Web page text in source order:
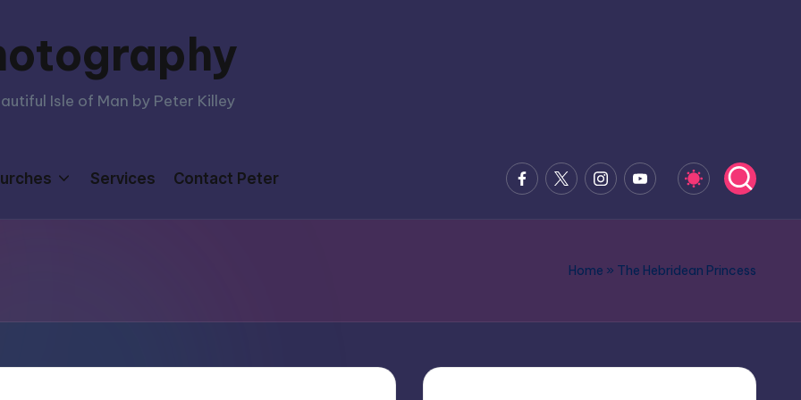
Isle of Man by Peter Killey
Services Contact Peter Facebook
x.comInstagramYoutube
Home » The Hebridean Princess